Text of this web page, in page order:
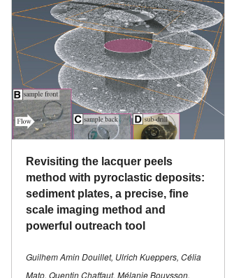
Revisiting the lacquer peels
method with pyroclastic deposits:
sediment plates, a precise, fine
scale imaging method and
powerful outreach tool
Guilhem Amin Douillet, Ulrich Kueppers, Célia
Mato, Quentin Chaffaut, Mélanie Bouysson,